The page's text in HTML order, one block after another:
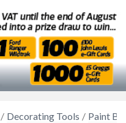
Decorating Tools Paint